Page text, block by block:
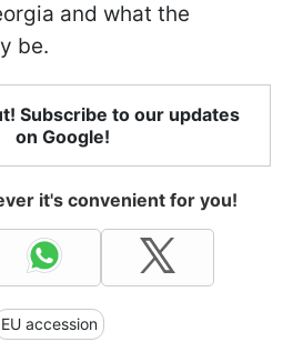
and what the
be.
Subscribe to our updates
on Google!
it's convenient for you!
EU accession